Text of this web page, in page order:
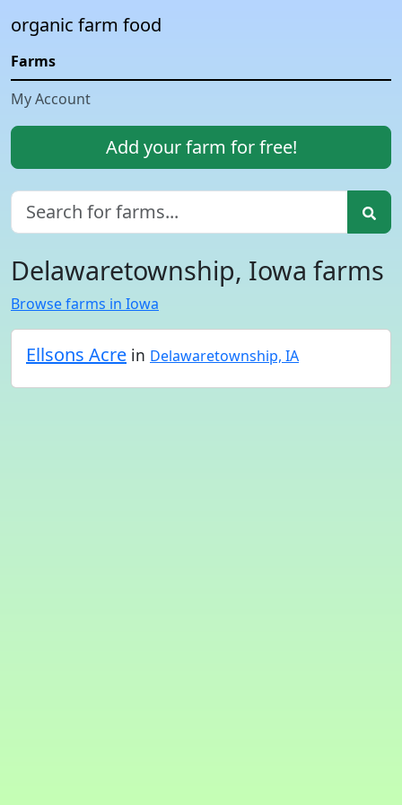
organic farm food
Farms
My Account
Add your farm for free!
Delawaretownship, Iowa farms
Browse farms in Iowa
Ellsons Acre in Delawaretownship, IA